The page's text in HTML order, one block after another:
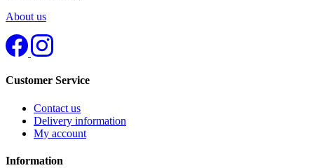
About us
Customer Service
Contact us
Delivery information
My account
Information